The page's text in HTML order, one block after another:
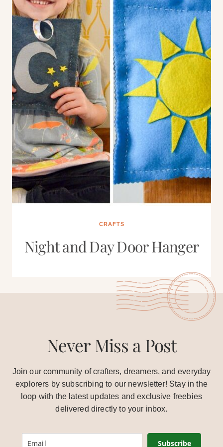
CRAFTS
Night and Day Door Hanger
Never Miss a Post
Join our community of crafters, dreamers, and everyday
explorers by subscribing to our newsletter! Stay in the
loop with the latest updates and exclusive freebies
delivered directly to your inbox.
Subscribe